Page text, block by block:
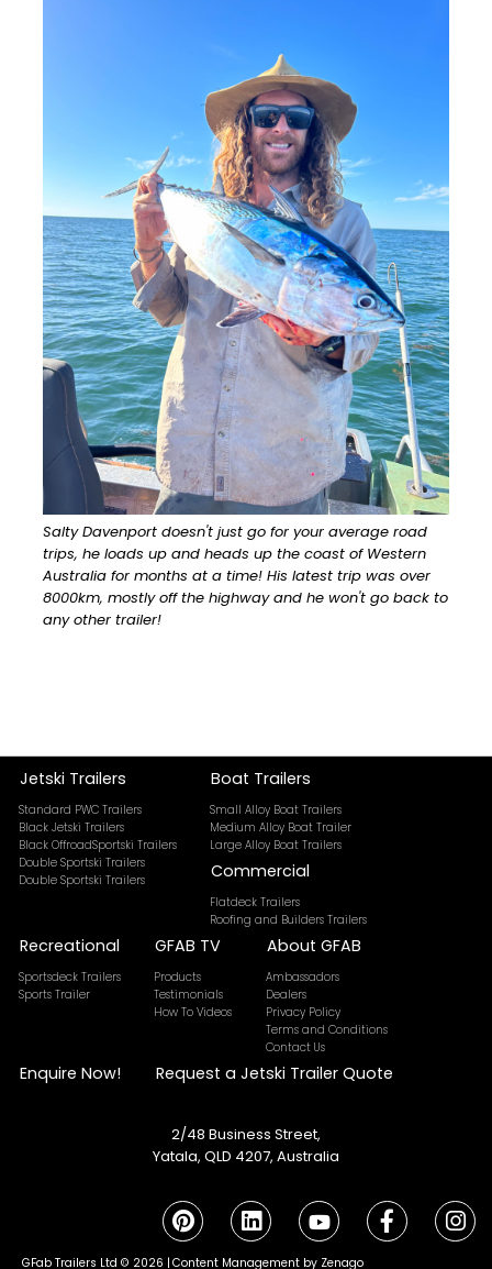
Salty Davenport doesn't just go for your average road
trips, he loads up and heads up the coast of Western
Australia for months at a time! His latest trip was over
8000km, mostly off the highway and he won't go back to
any other trailer!
Jetski Trailers
Standard PWC Trailers
Black Jetski Trailers
Black OffroadSportski Trailers
Double Sportski Trailers
Double Sportski Trailers
Boat Trailers
Small Alloy Boat Trailers
Medium Alloy Boat Trailer
Large Alloy Boat Trailers
Commercial
Flatdeck Trailers
Roofing and Builders Trailers
Recreational
Sportsdeck Trailers
Sports Trailer
GFAB TV
Products
Testimonials
How To Videos
About GFAB
Ambassadors
Dealers
Privacy Policy
Terms and Conditions
Contact Us
Enquire Now! Request a Jetski Trailer Quote
2/48 Business Street,
Yatala, QLD 4207, Australia
GFab Trailers Ltd © 2026 | Content Management by Zenago